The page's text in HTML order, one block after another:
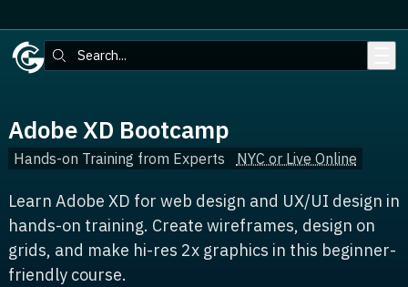
Search:
Adobe XD Bootcamp
Hands-on Training from Experts NYC or Live Online
Learn Adobe XD for web design and UX/UI design in
hands-on training. Create wireframes, design on
grids, and make hi-res 2x graphics in this beginner-
friendly course.